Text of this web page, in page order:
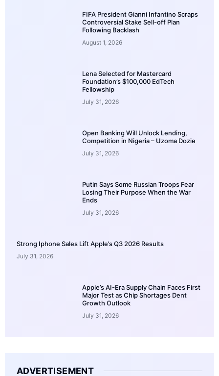
FIFA President Gianni Infantino Scraps
Controversial Stake Sell-off Plan
Following Backlash
August 1, 2026
Lena Selected for Mastercard
Foundation’s $100,000 EdTech
Fellowship
July 31, 2026
Open Banking Will Unlock Lending,
Competition in Nigeria – Uzoma Dozie
July 31, 2026
Putin Says Some Russian Troops Fear
Losing Their Purpose When the War
Ends
July 31, 2026
Strong Iphone Sales Lift Apple’s Q3 2026 Results
July 31, 2026
Apple’s AI-Era Supply Chain Faces First
Major Test as Chip Shortages Dent
Growth Outlook
July 31, 2026
ADVERTISEMENT